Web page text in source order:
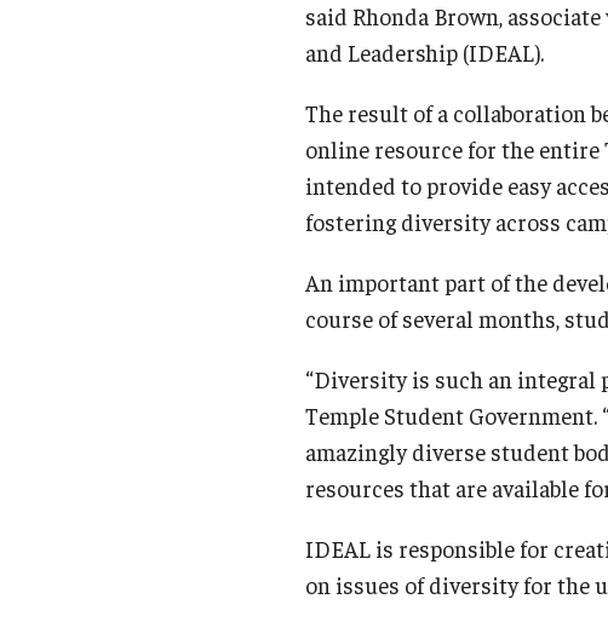
said Rhonda Brown,
and Leadership (IDEAL).
The result of a collaboration
online resource for the
intended to provide easy
fostering diversity across
An important part of the
course of several months,
“Diversity is such an integral
Temple Student
amazingly diverse student
resources that are available
IDEAL is responsible for
on issues of diversity for the